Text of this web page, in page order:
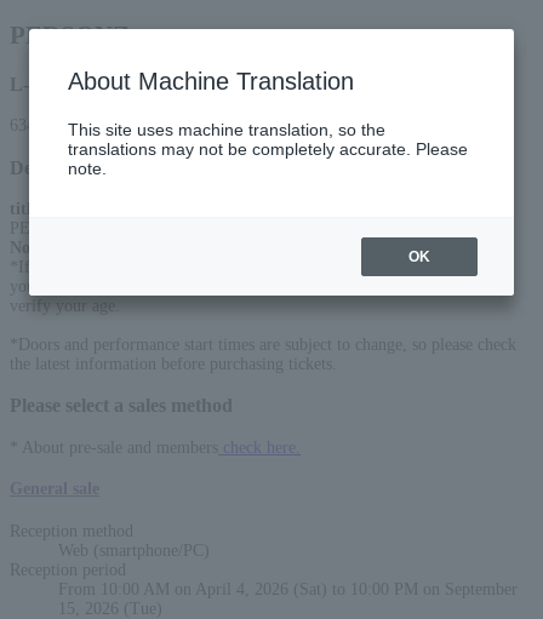
PERSONZ
L-code
63448
Detail
title
PERSONZ RELOAD TOUR “DISCOVER JAPAN 47”
Notice
*If you purchase tickets for high school students or younger, we may ask
you to prove your age on the day. Please be sure to bring an ID that can
verify your age.
*Doors and performance start times are subject to change, so please check
the latest information before purchasing tickets.
Please select a sales method
* About pre-sale and members check here.
Reception method
Web (smartphone/PC)
Reception period
From 10:00 AM on April 4, 2026 (Sat) to 10:00 PM on September
15, 2026 (Tue)
About Machine Translation
This site uses machine translation, so the
translations may not be completely accurate. Please
note.
OK